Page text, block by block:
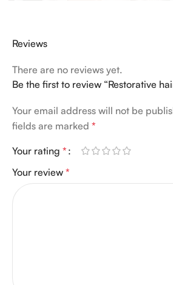
Reviews
There are no reviews yet.
Be the first to review “Restorative
Your email address will not be
fields are marked *
Your rating *
Your review *